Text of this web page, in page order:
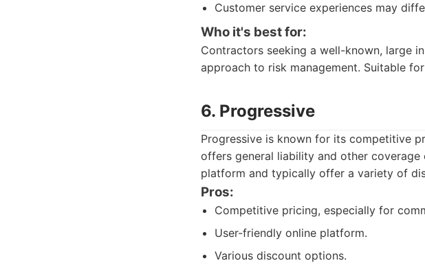
Customer service experiences may
Who it's best for:
Contractors seeking a well-known, large
approach to risk management. Suitable
6. Progressive
Progressive is known for its competitive
offers general liability and other
platform and typically offer a variety of
Pros:
Competitive pricing, especially for
User-friendly online platform.
Various discount options.